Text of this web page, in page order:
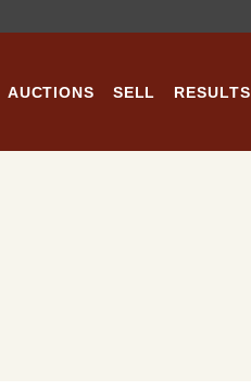
AUCTIONS SELL RESULTS